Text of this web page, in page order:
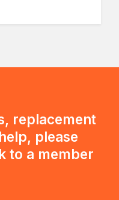
replacement
please
to a member